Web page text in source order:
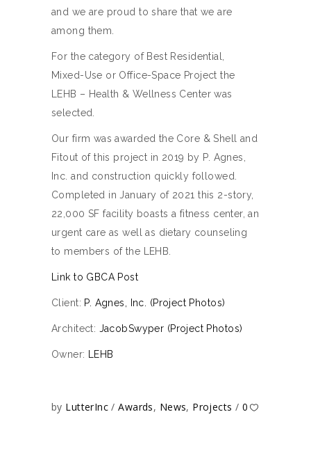
and we are proud to share that we are
among them.
For the category of Best Residential,
Mixed-Use or Office-Space Project the
LEHB – Health & Wellness Center was
selected.
Our firm was awarded the Core & Shell and
Fitout of this project in 2019 by P. Agnes,
Inc. and construction quickly followed.
Completed in January of 2021 this 2-story,
22,000 SF facility boasts a fitness center, an
urgent care as well as dietary counseling
to members of the LEHB.
Link to GBCA Post
Client: P. Agnes, Inc. (Project Photos)
Architect: JacobSwyper (Project Photos)
Owner: LEHB
by LutterInc Awards, News, Projects 0